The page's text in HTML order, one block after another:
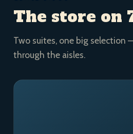
The store on
Two suites, one big selection
through the aisles.